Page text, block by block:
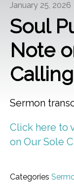
GIVE
January 25, 2026
Soul
Note
Calling
Sermon
Click here to
on Our Sole
Categories